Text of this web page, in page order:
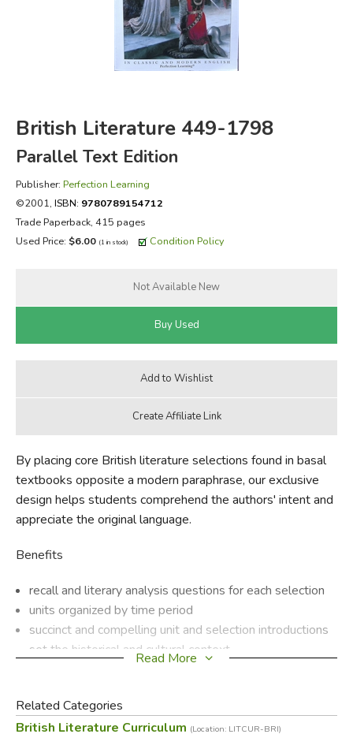
FICTION & LITERATURE
EVERYDAY LIFE
British Literature 449-1798
Parallel Text Edition
Publisher: Perfection Learning
©2001, ISBN: 9780789154712
Trade Paperback, 415 pages
Used Price: $6.00 (1 in stock) Condition Policy
By placing core British literature selections found in basal
textbooks opposite a modern paraphrase, our exclusive
design helps students comprehend the authors' intent and
appreciate the original language.
Benefits
recall and literary analysis questions for each selection
units organized by time period
succinct and compelling unit and selection introductions
set the historical and cultural context
numbered paragraphs and stanzas for easy reference
Read More
Related Categories
British Literature Curriculum (Location: LITCUR-BRI)